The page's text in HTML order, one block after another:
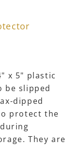
x 5" plastic
be slipped
dipped
protect the
They are